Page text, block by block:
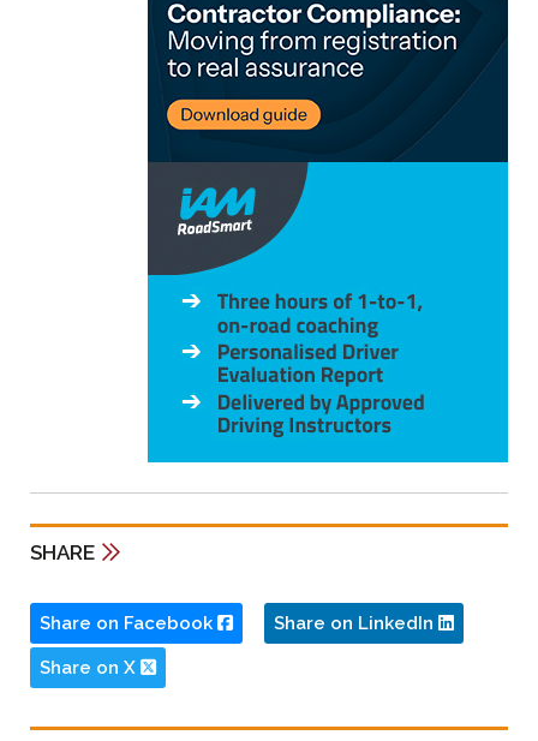
SHARE
Share on Facebook Share on LinkedIn
Share on X